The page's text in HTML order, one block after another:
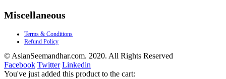
Miscellaneous
Terms & Conditions
Refund Policy
© AsianSeemandhar.com. 2020. All Rights Reserved
Facebook Twitter Linkedin
You've just added this product to the cart: